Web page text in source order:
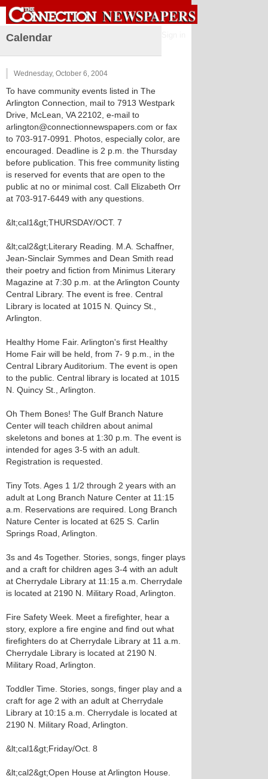
Calendar
Wednesday, October 6, 2004
To have community events listed in The
Arlington Connection, mail to 7913 Westpark
Drive, McLean, VA 22102, e-mail to
arlington@connectionnewspapers.com or fax
to 703-917-0991. Photos, especially color, are
encouraged. Deadline is 2 p.m. the Thursday
before publication. This free community listing
is reserved for events that are open to the
public at no or minimal cost. Call Elizabeth Orr
at 703-917-6449 with any questions.
&lt;cal1&gt;THURSDAY/OCT. 7
&lt;cal2&gt;Literary Reading. M.A. Schaffner,
Jean-Sinclair Symmes and Dean Smith read
their poetry and fiction from Minimus Literary
Magazine at 7:30 p.m. at the Arlington County
Central Library. The event is free. Central
Library is located at 1015 N. Quincy St.,
Arlington.
Healthy Home Fair. Arlington's first Healthy
Home Fair will be held, from 7- 9 p.m., in the
Central Library Auditorium. The event is open
to the public. Central library is located at 1015
N. Quincy St., Arlington.
Oh Them Bones! The Gulf Branch Nature
Center will teach children about animal
skeletons and bones at 1:30 p.m. The event is
intended for ages 3-5 with an adult.
Registration is requested.
Tiny Tots. Ages 1 1/2 through 2 years with an
adult at Long Branch Nature Center at 11:15
a.m. Reservations are required. Long Branch
Nature Center is located at 625 S. Carlin
Springs Road, Arlington.
3s and 4s Together. Stories, songs, finger plays
and a craft for children ages 3-4 with an adult
at Cherrydale Library at 11:15 a.m. Cherrydale
is located at 2190 N. Military Road, Arlington.
Fire Safety Week. Meet a firefighter, hear a
story, explore a fire engine and find out what
firefighters do at Cherrydale Library at 11 a.m.
Cherrydale Library is located at 2190 N.
Military Road, Arlington.
Toddler Time. Stories, songs, finger play and a
craft for age 2 with an adult at Cherrydale
Library at 10:15 a.m. Cherrydale is located at
2190 N. Military Road, Arlington.
&lt;cal1&gt;Friday/Oct. 8
&lt;cal2&gt;Open House at Arlington House.